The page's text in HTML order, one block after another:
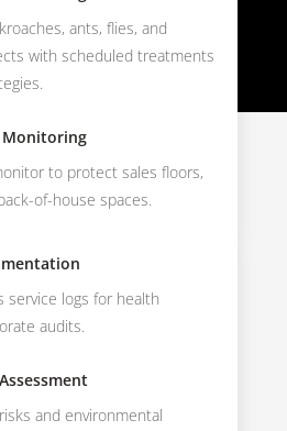
ants, flies, and
with scheduled treatments
Monitoring
to protect sales floors,
of-house spaces.
service logs for health
audits.
and environmental